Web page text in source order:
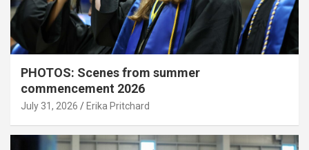
PHOTOS: Scenes from summer
commencement 2026
July 31, 2026 Erika Pritchard